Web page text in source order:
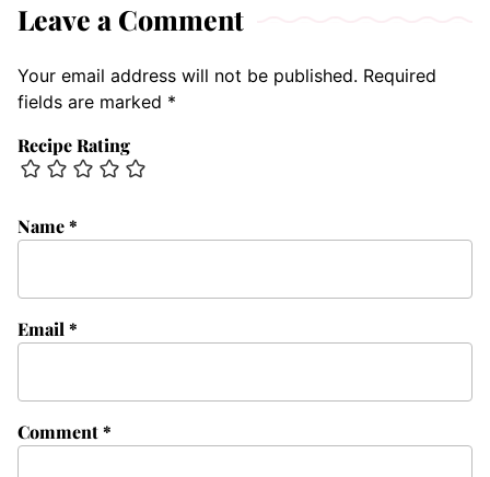
Leave a Comment
Your email address will not be published. Required
fields are marked *
Recipe Rating
Comment*
Name*
Email *